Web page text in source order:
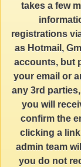
takes a few
registrations
as Hotmail,
accounts, but
your email or
any 3rd
you will
confirm the
clicking a
admin team
you do not